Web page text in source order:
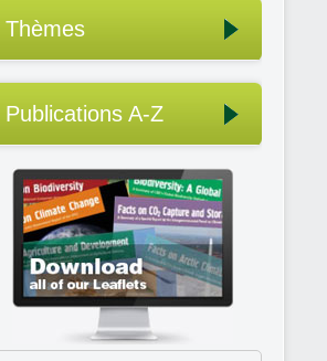
Thèmes
Publications A-Z